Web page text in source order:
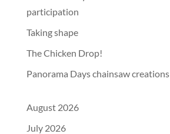
participation
Taking shape
The Chicken Drop!
Panorama Days chainsaw creations
August 2026
July 2026